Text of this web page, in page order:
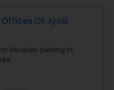
Injury Lawyers
Offices Of Jyoti
Services Serving in